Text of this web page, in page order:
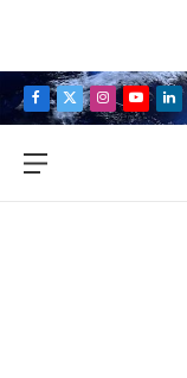
Facebook
X
Instagram